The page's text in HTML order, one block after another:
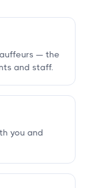
— the
and staff.
you and